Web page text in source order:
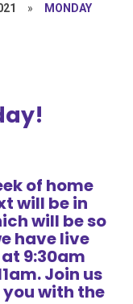
» MONDAY
of home
will be in
will be so
have live
9:30am
Join us
you with the